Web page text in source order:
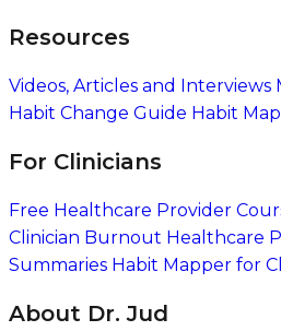
Resources
Videos, Articles and Interviews
Habit Change Guide Habit
For Clinicians
Free Healthcare Provider
Clinician Burnout Healthcare
Summaries Habit Mapper for
About Dr. Jud